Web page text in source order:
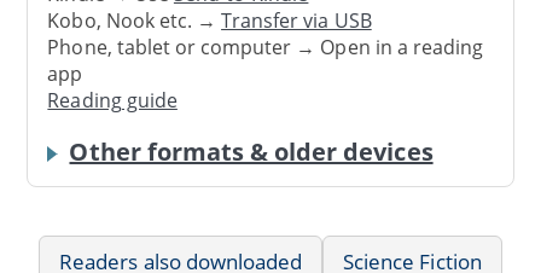
Kobo, Nook etc. →Transfer via USB
Phone, tablet or computer → Open in a reading
app
Reading guide
Other formats & older devices
Readers also downloaded
Science Fiction